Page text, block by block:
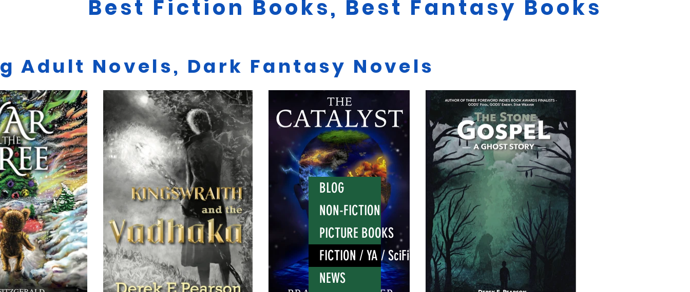
Best Fiction Books, Best Fantasy Books
Adult Novels, Dark Fantasy Novels
BLOG
NON-FICTION
PICTURE BOOKS
FICTION / YA / SciFi
NEWS